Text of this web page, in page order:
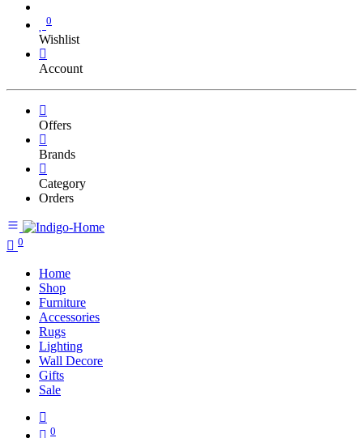
0
Wishlist
Account
Offers
Brands
Category
Orders
0
Home
Shop
Furniture
Accessories
Rugs
Lighting
Wall Decore
Gifts
Sale
0